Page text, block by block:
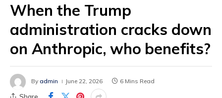
When the Trump
administration cracks down
on Anthropic, who benefits?
By admin June 22, 2026 6 Mins Read
Share